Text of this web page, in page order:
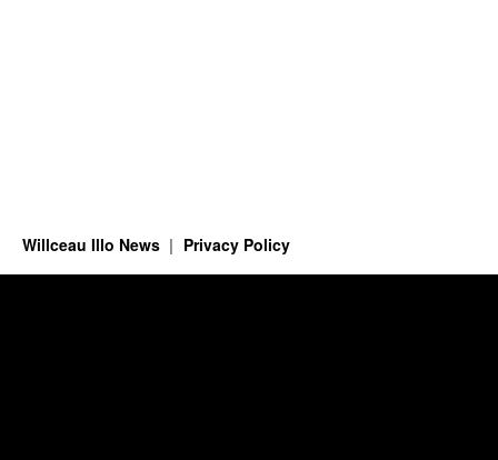
Willceau Illo News Privacy Policy